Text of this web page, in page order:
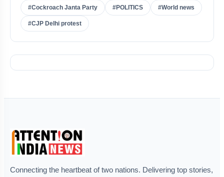
#Cockroach Janta Party #POLITICS #World news
#CJP Delhi protest
Connecting the heartbeat of two nations. Delivering top stories,